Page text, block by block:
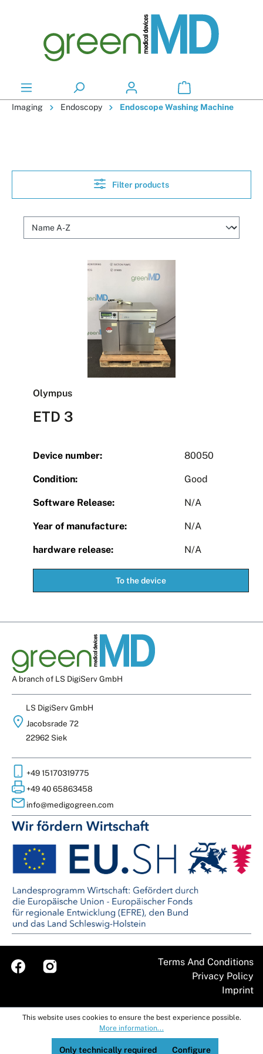
Imaging Endoscopy Endoscope Washing Machine
Filter products
Olympus
ETD 3
Device number: 80050
Condition: Good
Software Release: N/A
Year of manufacture: N/A
hardware release: N/A
To the device
A branch of LS DigiServ GmbH
LS DigiServ GmbH
Jacobsrade 72
22962 Siek
+49 15170319775
+49 40 65863458
info@medigogreen.com
Terms And Conditions
Imprint
This website uses cookies to ensure the best experience possible.
More information...
Only technically required Configure